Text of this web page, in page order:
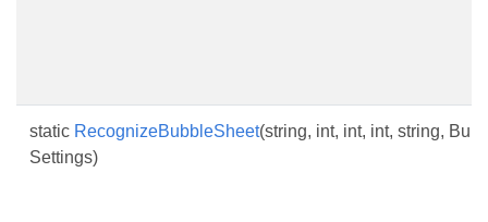
static RecognizeBubbleSheet(string, int, int, int, string,
Settings)